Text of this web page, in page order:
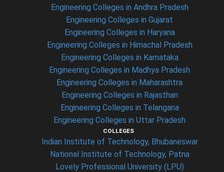
Engineering Colleges in Andhra Pradesh
Engineering Colleges in Gujarat
Engineering Colleges in Haryana
Engineering Colleges in Himachal Pradesh
Engineering Colleges in Karnataka
Engineering Colleges in Madhya Pradesh
Engineering Colleges in Maharashtra
Engineering Colleges in Rajasthan
Engineering Colleges in Telangana
Engineering Colleges in Uttar Pradesh
COLLEGES
Indian Institute of Technology, Bhubaneswar
National Institute of Technology, Patna
Lovely Professional University (LPU)